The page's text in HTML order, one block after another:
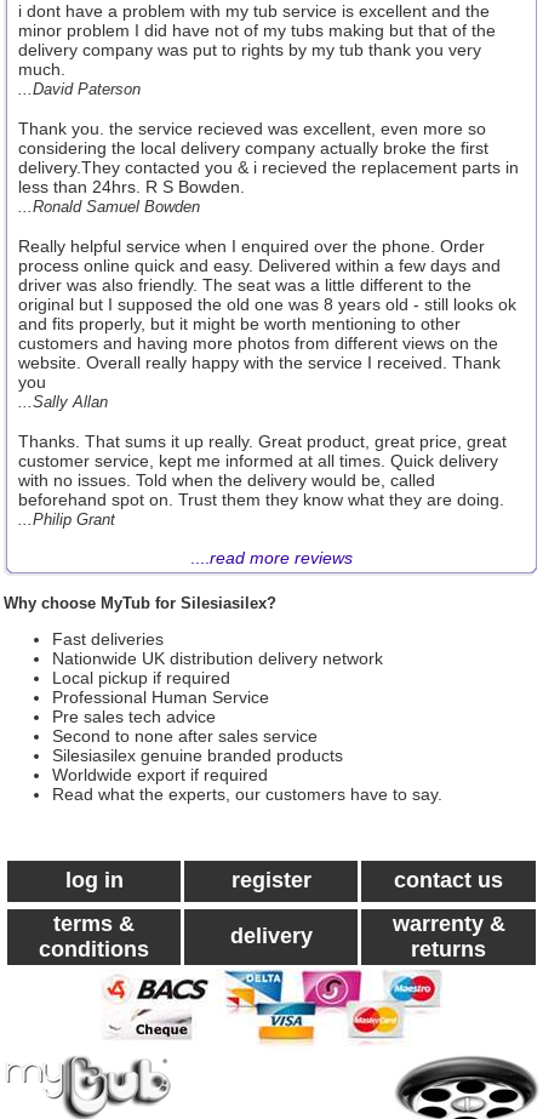
i dont have a problem with my tub service is excellent and the
minor problem I did have not of my tubs making but that of the
delivery company was put to rights by my tub thank you very
much.
...David Paterson
Thank you. the service recieved was excellent, even more so
considering the local delivery company actually broke the first
delivery.They contacted you & i recieved the replacement parts in
less than 24hrs. R S Bowden.
...Ronald Samuel Bowden
Really helpful service when I enquired over the phone. Order
process online quick and easy. Delivered within a few days and
driver was also friendly. The seat was a little different to the
original but I supposed the old one was 8 years old - still looks ok
and fits properly, but it might be worth mentioning to other
customers and having more photos from different views on the
website. Overall really happy with the service I received. Thank
you
...Sally Allan
Thanks. That sums it up really. Great product, great price, great
customer service, kept me informed at all times. Quick delivery
with no issues. Told when the delivery would be, called
beforehand spot on. Trust them they know what they are doing.
...Philip Grant
read more reviews
Why choose MyTub for Silesiasilex?
Fast deliveries
Nationwide UK distribution delivery network
Local pickup if required
Professional Human Service
Pre sales tech advice
Second to none after sales service
Silesiasilex genuine branded products
Worldwide export if required
Read what the experts, our customers have to say.
log in register
contact us
terms &
conditions
delivery
warrenty &
returns